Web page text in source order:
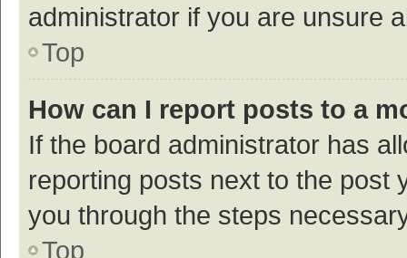
administrator if you are unsure
Top
How can I report posts to a
If the board administrator has
reporting posts next to the post
you through the steps
Top